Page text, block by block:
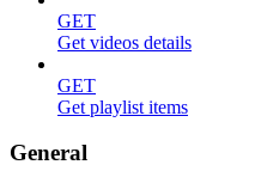
GET
Get videos details
GET
Get playlist items
General